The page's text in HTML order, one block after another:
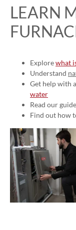
LEARN
Explorewhat
Understand
Get help with a
water
Read our
Find out how